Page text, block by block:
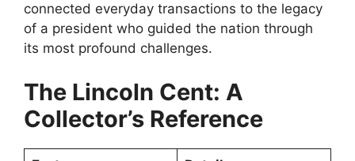
connected everyday transactions to the legacy
of a president who guided the nation through
its most profound challenges.
The Lincoln Cent: A
Collector’s Reference